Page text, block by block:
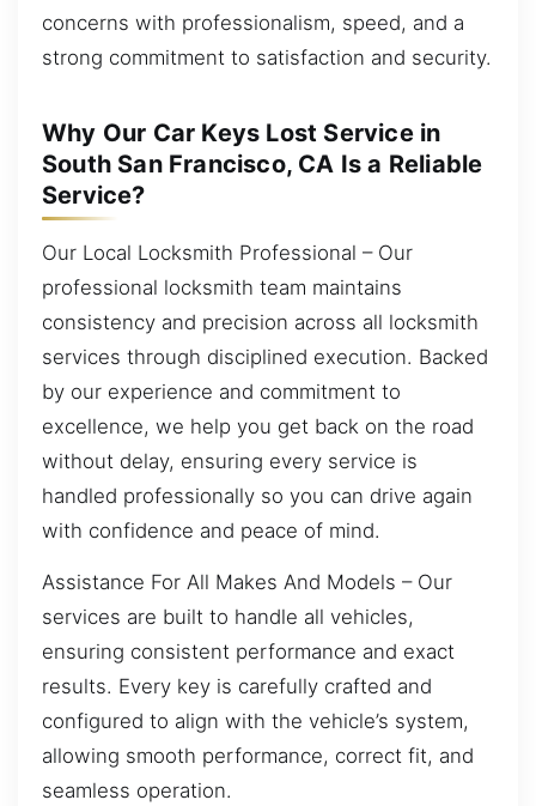
concerns with professionalism, speed, and a
strong commitment to satisfaction and security.
Why Our Car Keys Lost Service in
South San Francisco, CA Is a Reliable
Service?
Our Local Locksmith Professional – Our
professional locksmith team maintains
consistency and precision across all locksmith
services through disciplined execution. Backed
by our experience and commitment to
excellence, we help you get back on the road
without delay, ensuring every service is
handled professionally so you can drive again
with confidence and peace of mind.
Assistance For All Makes And Models – Our
services are built to handle all vehicles,
ensuring consistent performance and exact
results. Every key is carefully crafted and
configured to align with the vehicle’s system,
allowing smooth performance, correct fit, and
seamless operation.